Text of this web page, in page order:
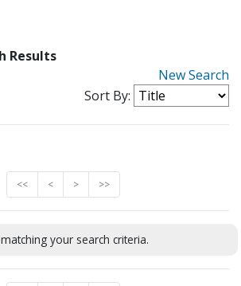
Results
New Search
Sort By:
<< < > >>
your search criteria.